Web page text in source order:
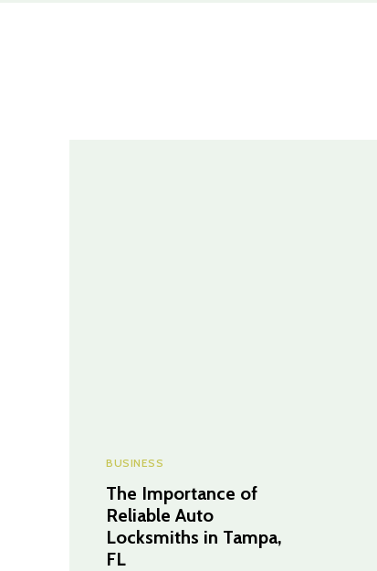
BUSINESS
The Importance of
Reliable Auto
Locksmiths in Tampa,
FL